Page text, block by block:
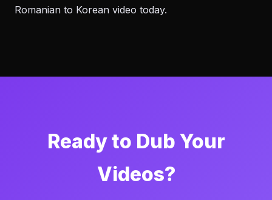
Romanian to Korean video today.
Ready to Dub Your
Videos?